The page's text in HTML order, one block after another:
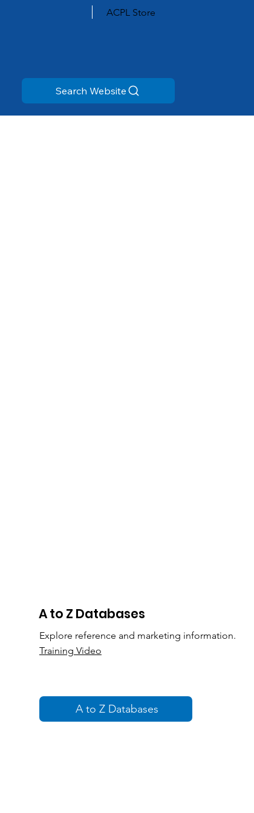
ACPL Store
Search Website
A to Z Databases
Explore reference and marketing information.
Training Video
A to Z Databases